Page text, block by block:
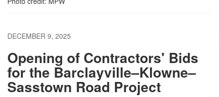
DECEMBER 9, 2025
Opening of Contractors' Bids
for the Barclayville–Klowne–
Sasstown Road Project